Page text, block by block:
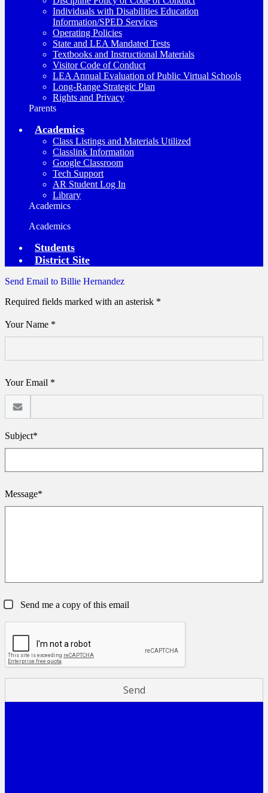
Individuals with Disabilities Education
Information/SPED Services
Operating Policies
State and LEA Mandated Tests
Textbooks and Instructional Materials
Visitor Code of Conduct
LEA Annual Evaluation of Public Virtual Schools
Long-Range Strategic Plan
Rights and Privacy
Parents
Academics
Class Listings and Materials Utilized
Classlink Information
Google Classroom
Tech Support
AR Student Log In
Library
Academics
Academics
Students
District Site
Send Email to Billie Hernandez
Required fields marked with an asterisk *
Your Name *
Your Email *
Subject*
Message*
Send me a copy of this email